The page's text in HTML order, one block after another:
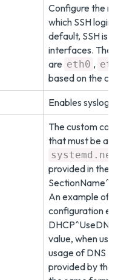
Configure the
which SSH login
default, SSH is
interfaces. The
are eth0 ,
based on the
Enables syslog
The custom
that must be
provided in the
An example of
configuration
value, when
usage of DNS
provided by the